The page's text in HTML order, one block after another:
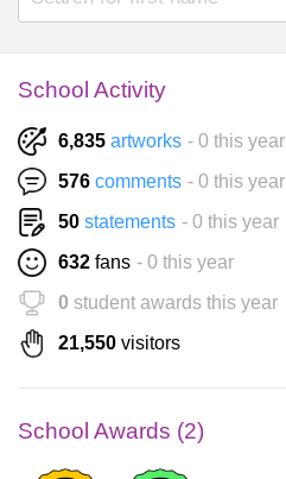
School Activity
6,835 artworks - 0 this year
576 comments - 0 this year
50 statements - 0 this year
632 fans - 0 this year
0 student awards this year
21,550 visitors
School Awards (2)